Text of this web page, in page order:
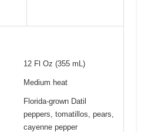
12 Fl Oz (355 mL)
Medium heat
Florida-grown Datil
peppers, tomatillos, pears,
cayenne pepper